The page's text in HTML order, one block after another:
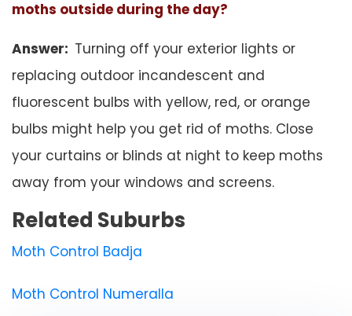
moths outside during the day?
Answer: Turning off your exterior lights or
replacing outdoor incandescent and
fluorescent bulbs with yellow, red, or orange
bulbs might help you get rid of moths. Close
your curtains or blinds at night to keep moths
away from your windows and screens.
Related Suburbs
Moth Control Badja
Moth Control Numeralla